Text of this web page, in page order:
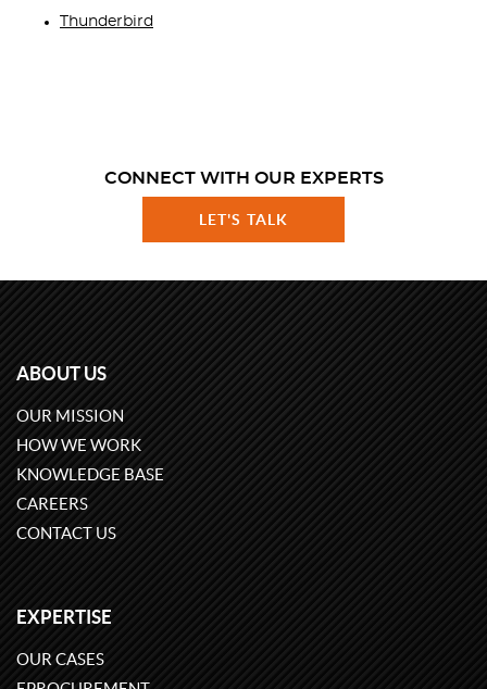
Thunderbird
CONNECT WITH OUR EXPERTS
LET'S TALK
ABOUT US
OUR MISSION
HOW WE WORK
KNOWLEDGE BASE
CAREERS
CONTACT US
EXPERTISE
OUR CASES